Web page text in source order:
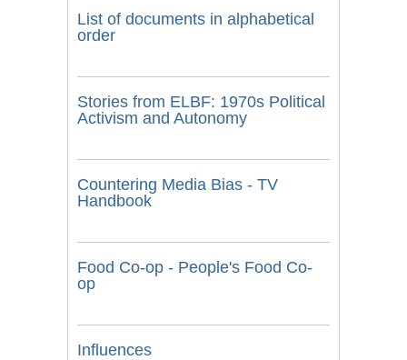
List of documents in alphabetical
order
Stories from ELBF: 1970s Political
Activism and Autonomy
Countering Media Bias - TV
Handbook
Food Co-op - People's Food Co-
op
Influences